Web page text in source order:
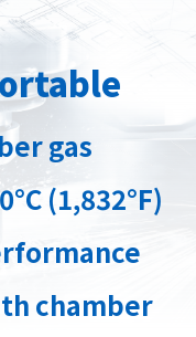
gas
(1,832°F)
chamber